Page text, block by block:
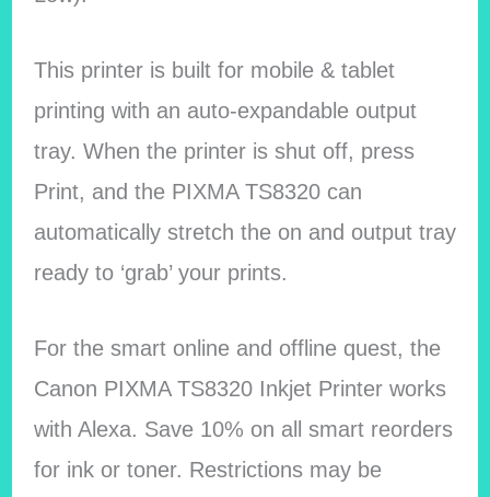
This printer is built for mobile & tablet
printing with an auto-expandable output
tray. When the printer is shut off, press
Print, and the PIXMA TS8320 can
automatically stretch the on and output tray
ready to ‘grab’ your prints.
For the smart online and offline quest, the
Canon PIXMA TS8320 Inkjet Printer works
with Alexa. Save 10% on all smart reorders
for ink or toner. Restrictions may be